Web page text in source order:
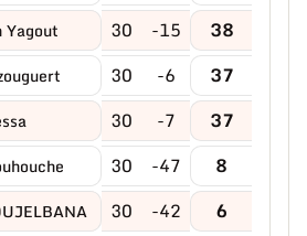
Yagout 30 -15 38
30 -6 37
30 -7 37
30 -47 8
30 -42 6